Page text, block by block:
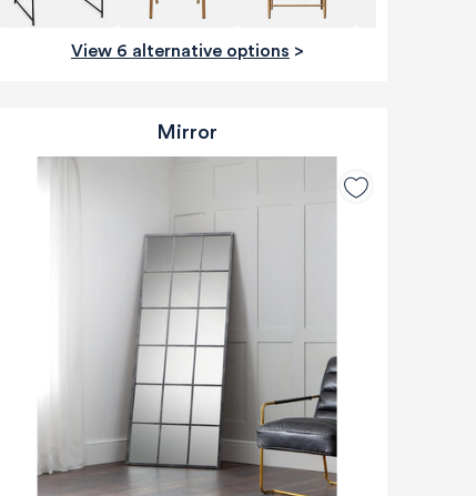
View 6 alternative options >
Mirror